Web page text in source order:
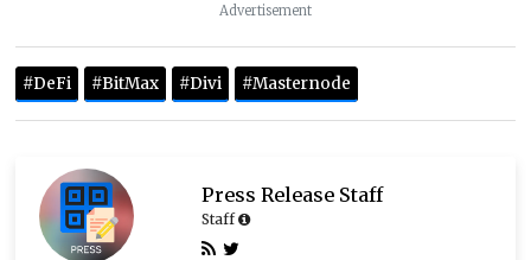
Advertisement
#DeFi #BitMax #Divi #Masternode
Press Release Staff
Staff